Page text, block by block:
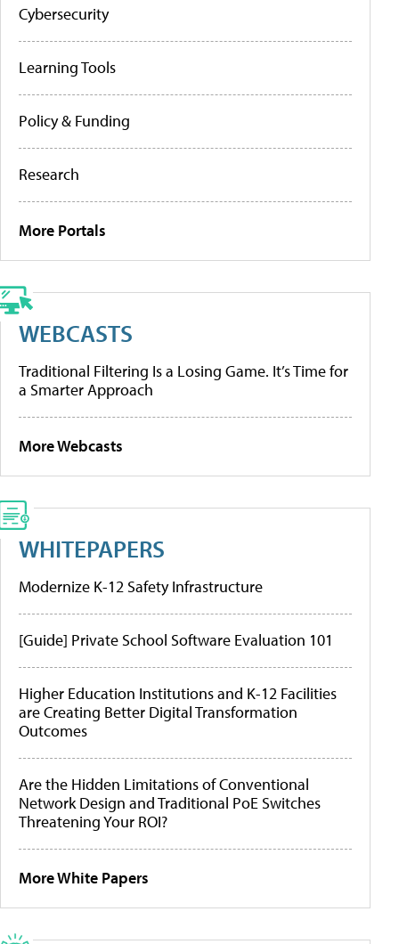
Cybersecurity
Learning Tools
Policy & Funding
Research
More Portals
WEBCASTS
Traditional Filtering Is a Losing Game. It’s Time for
a Smarter Approach
More Webcasts
WHITEPAPERS
Modernize K-12 Safety Infrastructure
[Guide] Private School Software Evaluation 101
Higher Education Institutions and K-12 Facilities
are Creating Better Digital Transformation
Outcomes
Are the Hidden Limitations of Conventional
Network Design and Traditional PoE Switches
Threatening Your ROI?
More White Papers